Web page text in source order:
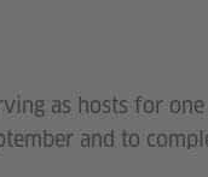
as hosts for
and to